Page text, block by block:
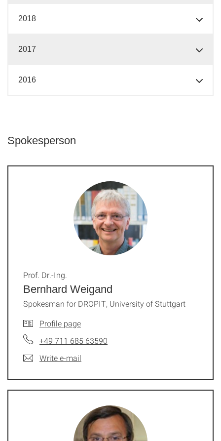
2018
2017
2016
Spokesperson
Bernhard Weigand
Prof. Dr.-Ing.
Spokesman for DROPIT, University of Stuttgart
Profile page
+49 711 685 63590
Write e-mail